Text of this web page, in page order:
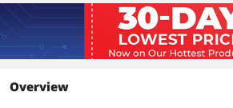
Ideal For
Power
multimedia,
and maxed out
Overview